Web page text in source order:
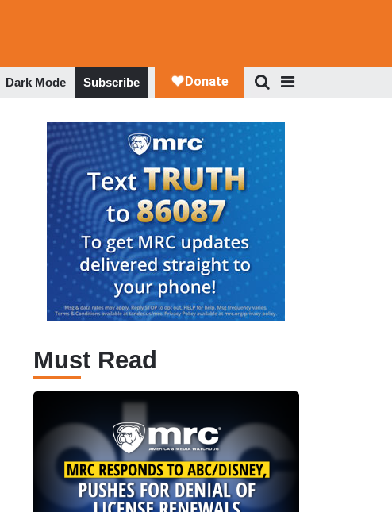
Dark Mode Subscribe
Must Read